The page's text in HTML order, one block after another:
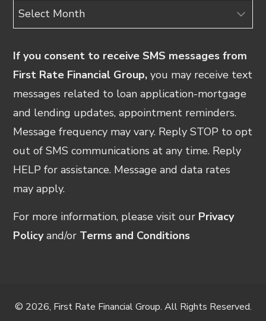
Archives
If you consent to receive SMS messages from
First Rate Financial Group, you may receive text
messages related to loan application-mortgage
and lending updates, appointment reminders.
Message frequency may vary. Reply STOP to opt
out of SMS communications at any time. Reply
HELP for assistance. Message and data rates
may apply.
For more information, please visit our Privacy
Policy and/or Terms and Conditions
© 2026, First Rate Financial Group. All Rights Reserved.